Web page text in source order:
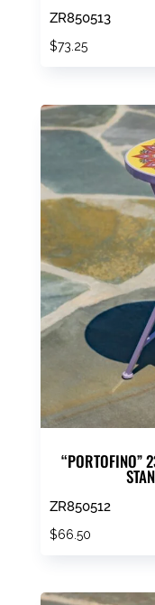
ZR850513
$73.25
“PORTOFINO”
ZR850512
$66.50